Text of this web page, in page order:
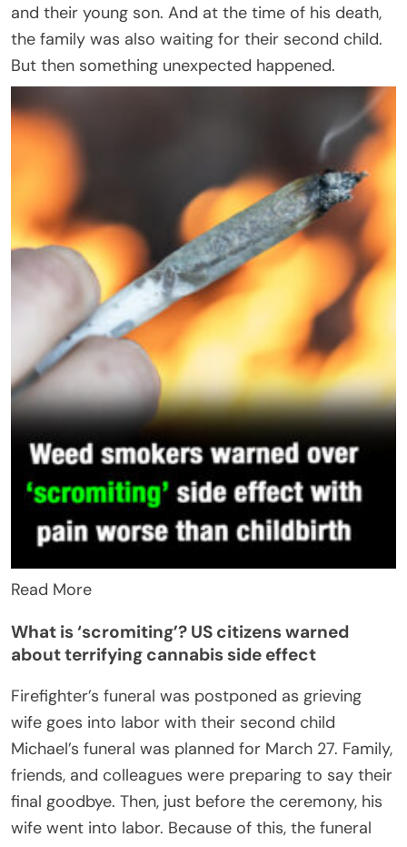
and their young son. And at the time of his death,
the family was also waiting for their second child.
But then something unexpected happened.
Read More
What is ‘scromiting’? US citizens warned
about terrifying cannabis side effect
Firefighter’s funeral was postponed as grieving
wife goes into labor with their second child
Michael’s funeral was planned for March 27. Family,
friends, and colleagues were preparing to say their
final goodbye. Then, just before the ceremony, his
wife went into labor. Because of this, the funeral